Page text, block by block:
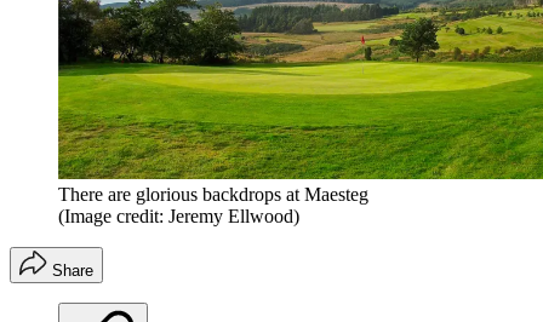
There are glorious backdrops at Maesteg
(Image credit: Jeremy Ellwood)
Share